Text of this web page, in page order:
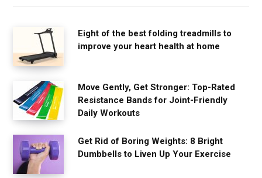
Eight of the best folding treadmills to
improve your heart health at home
Move Gently, Get Stronger: Top-Rated
Resistance Bands for Joint-Friendly
Daily Workouts
Get Rid of Boring Weights: 8 Bright
Dumbbells to Liven Up Your Exercise